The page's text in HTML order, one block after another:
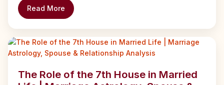
Read More
The Role of the 7th House in Married